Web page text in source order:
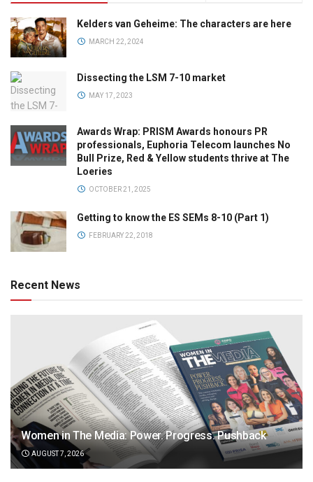
Kelders van Geheime: The characters are here
MARCH 22, 2024
Dissecting the LSM 7-10 market
MAY 17, 2023
Awards Wrap: PRISM Awards honours PR
professionals, Euphoria Telecom launches No
Bull Prize, Red & Yellow students thrive at The
Loeries
OCTOBER 21, 2025
Getting to know the ES SEMs 8-10 (Part 1)
FEBRUARY 22, 2018
Recent News
Women in The Media: Power. Progress. Pushback
AUGUST 7, 2026